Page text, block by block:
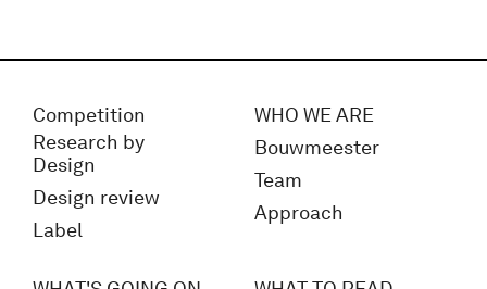
Competition
Research by
Design
Design review
Label
WHO WE ARE
Bouwmeester
Team
Approach